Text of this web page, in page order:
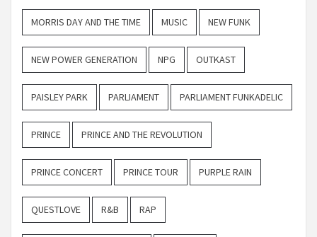
MORRIS DAY AND THE TIME MUSIC NEW FUNK
NEW POWER GENERATION NPG OUTKAST
PAISLEY PARK PARLIAMENT PARLIAMENT FUNKADELIC
PRINCE PRINCE AND THE REVOLUTION
PRINCE CONCERT PRINCE TOUR PURPLE RAIN
QUESTLOVE R&B RAP